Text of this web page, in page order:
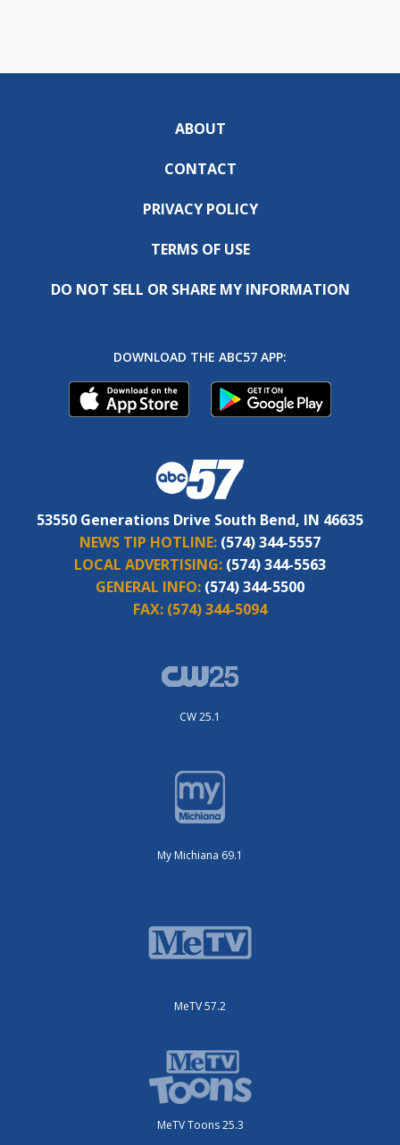
ABOUT
CONTACT
PRIVACY POLICY
TERMS OF USE
DO NOT SELL OR SHARE MY INFORMATION
DOWNLOAD THE ABC57 APP:
53550 Generations Drive South Bend, IN 46635
NEWS TIP HOTLINE: (574) 344-5557
LOCAL ADVERTISING: (574) 344-5563
GENERAL INFO: (574) 344-5500
FAX: (574) 344-5094
CW 25.1
My Michiana 69.1
MeTV 57.2
MeTV Toons 25.3